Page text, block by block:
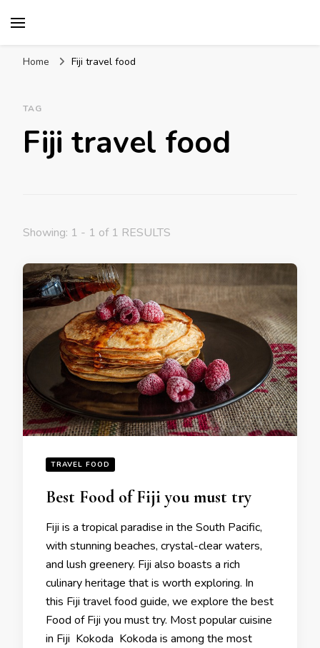
Home Fiji travel food
TAG
Fiji travel food
Showing: 1 - 1 of 1 RESULTS
TRAVEL FOOD
Best Food of Fiji you must try
Fiji is a tropical paradise in the South Pacific,
with stunning beaches, crystal-clear waters,
and lush greenery. Fiji also boasts a rich
culinary heritage that is worth exploring. In
this Fiji travel food guide, we explore the best
Food of Fiji you must try. Most popular cuisine
in Fiji Kokoda Kokoda is among the most